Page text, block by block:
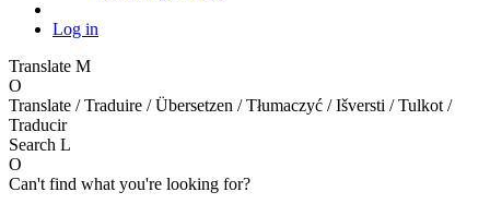
Log in
Translate M
O
Translate / Traduire / Übersetzen / Tłumaczyć / Išversti / Tulkot /
Traducir
Search L
O
Can't find what you're looking for?